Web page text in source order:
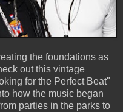
the foundations as
out this vintage
for the Perfect Beat"
how the music began
parties in the parks to